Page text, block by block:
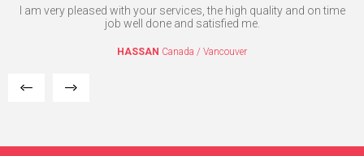
I am very pleased with your services, the high quality and on time
job well done and satisfied me.
HASSAN Canada / Vancouver